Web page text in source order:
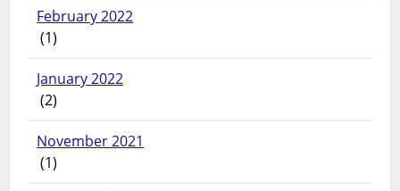
February 2022
(1)
January 2022
(2)
November 2021
(1)